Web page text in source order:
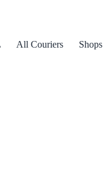
All Couriers Shops